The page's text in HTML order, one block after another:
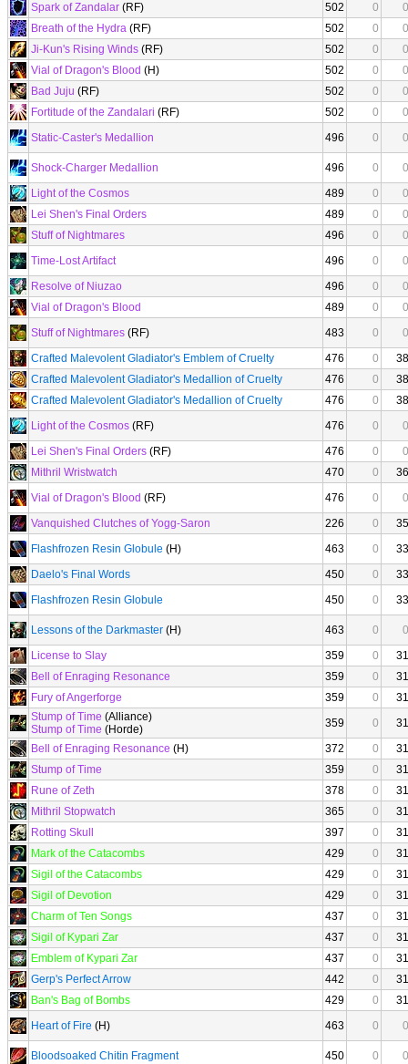
Spark of Zandalar (RF) 502 0
0
Breath of the Hydra (RF) 502 0
0
Ji-Kun's Rising Winds (RF) 502 0
0
Vial of Dragon's Blood (H) 502 0
0
Bad Juju (RF) 502 0
0
Fortitude of the Zandalari (RF) 502 0
0
Static-Caster's Medallion
496 0 0
Shock-Charger Medallion 496 0
0
Light of the Cosmos
489 0
0
Lei Shen's Final Orders
489 0
0
Stuff of Nightmares
496 0
0
Time-Lost Artifact
496 0
0
Resolve of Niuzao
496 0
0
Vial of Dragon's Blood
489 0
0
Stuff of Nightmares (RF) 483 0
0
Crafted Malevolent Gladiator's Emblem of Cruelty
476 0
38
Crafted Malevolent Gladiator's Medallion of Cruelty
476 0
38
Crafted Malevolent Gladiator's Medallion of Cruelty
476 0
38
Light of the Cosmos (RF) 476 0
0
Lei Shen's Final Orders (RF) 476 0
0
Mithril Wristwatch
470 0
36
Vial of Dragon's Blood (RF) 476 0
0
Vanquished Clutches of Yogg-Saron
226 0
35
Flashfrozen Resin Globule (H) 463 0
33
Daelo's Final Words
450 0
33
Flashfrozen Resin Globule
450 0 33
Lessons of the Darkmaster (H) 463 0
0
License to Slay
359 0
31
Bell of Enraging Resonance
359 0
31
Fury of Angerforge
359 0
31
Stump of Time (Alliance)
Stump of Time (Horde) 359 0
31
Bell of Enraging Resonance (H) 372 0
31
Stump of Time
359 0
31
Rune of Zeth
378 0
31
Mithril Stopwatch
365 0
31
Rotting Skull
397 0
31
Mark of the Catacombs
429 0
31
Sigil of the Catacombs
429 0
31
Sigil of Devotion
429 0
31
Charm of Ten Songs
437 0
31
Sigil of Kypari Zar
437 0
31
Emblem of Kypari Zar
437 0
31
Gerp's Perfect Arrow
442 0
31
Ban's Bag of Bombs
429 0
31
Heart of Fire (H) 463 0 0
Bloodsoaked Chitin Fragment 450 0
0